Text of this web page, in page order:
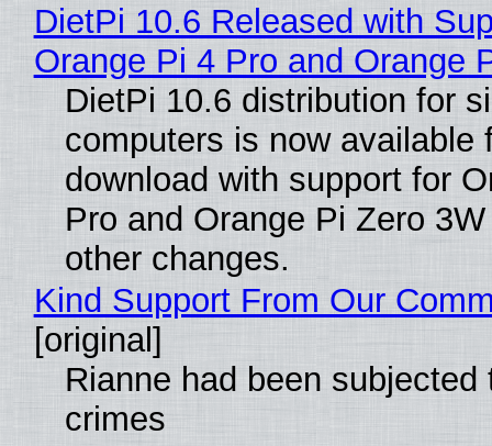
DietPi 10.6 Released with
Orange Pi 4 Pro and Orange
DietPi 10.6 distribution for
computers is now available
download with support for
Pro and Orange Pi Zero
other changes.
Kind Support From Our
[original]
Rianne had been subjected
crimes